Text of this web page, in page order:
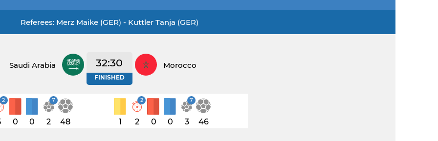
Referees: Merz Maike (GER) - Kuttler Tanja (GER)
Saudi Arabia 32:30
FINISHED
Morocco
2
0 0
7
2 48 1
2
2 0 0
7
3 46